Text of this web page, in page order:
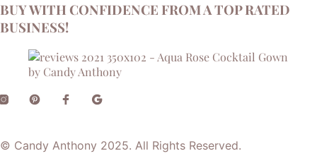
BUY WITH CONFIDENCE FROM A TOP RATED
BUSINESS!
© Candy Anthony 2025. All Rights Reserved.